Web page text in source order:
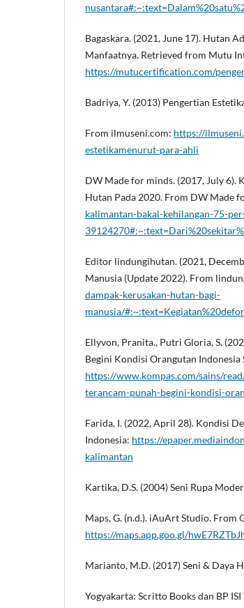
Bagaskara. (2021, June 17). Hutan
Manfaatnya. Retrieved from Mutu
https://mutucertification.com/
Badriya, Y. (2013) Pengertian
From ilmuseni.com: https://
estetikamenurut-para-ahli
DW Made for minds. (2017, July 6).
Hutan Pada 2020. From DW Made
kalimantan-bakal-kehilangan-75-
Editor lindungihutan. (2021,
Manusia (Update 2022). From
dampak-kerusakan-hutan-bagi-
manusia/
Ellyvon, Pranita., Putri Gloria, S.
Begini Kondisi Orangutan Indonesia
https://www.kompas.com/sains/
terancam-punah-begini-kondisi-
Farida, I. (2022, April 28). Kondisi
Indonesia: https://
kalimantan
Kartika, D.S. (2004) Seni Rupa
Maps, G. (n.d.). iAuArt Studio. From
https://maps.app.goo.gl/
Marianto, M.D. (2017) Seni & Daya
Yogyakarta: Scritto Books dan BP